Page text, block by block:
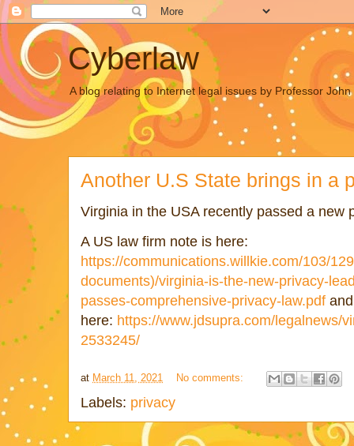
Cyberlaw
A blog relating to Internet legal issues by Professor
Another U.S State brings in a
Virginia in the USA recently passed a
A US law firm note is here:
https://communications.willkie.com/103/
documents)/virginia-is-the-new-privacy-
passes-comprehensive-privacy-law.pdf
here: https://www.jdsupra.com/legalnews/
2533245/
at March 11, 2021 No comments:
Labels: privacy